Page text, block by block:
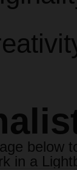
below
in a